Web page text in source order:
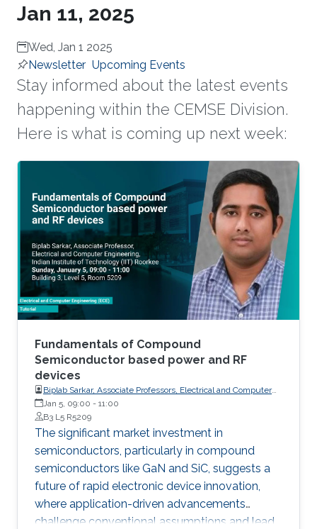
Jan 11, 2025
Wed, Jan 1 2025
Newsletter Upcoming Events
Stay informed about the latest events
happening within the CEMSE Division.
Here is what is coming up next week:
Fundamentals of Compound
Semiconductor based power and RF
devices
Biplab Sarkar, Associate Professors, Electrical and Computer
Engineering, Indian Institute of Technology (IIT) Roorkee
Jan 5, 09:00 - 11:00
B3 L5 R5209
The significant market investment in
semiconductors, particularly in compound
semiconductors like GaN and SiC, suggests a
future of rapid electronic device innovation,
where application-driven advancements
challenge conventional assumptions and lead